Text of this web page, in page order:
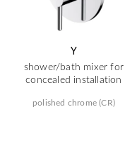
Y
shower/bath mixer for
concealed installation
polished chrome (CR)